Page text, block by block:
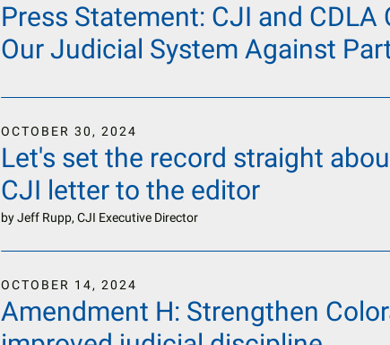
Press Statement: CJI and
Our Judicial System Against
OCTOBER 30 ,2024
Let's set the record straight
CJI letter to the editor
by Jeff Rupp, CJI Executive Director
OCTOBER 14,2024
Amendment H: Strengthen